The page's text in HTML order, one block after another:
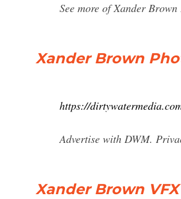
See more of Xander
Xander Brown
https://
Advertise with DWM.
Xander Brown VFX